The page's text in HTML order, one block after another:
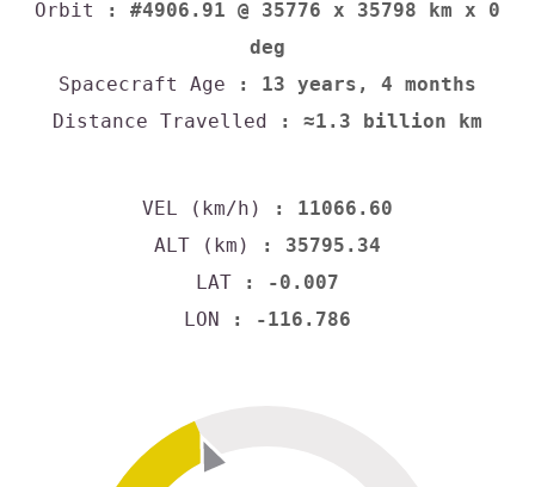
Orbit
: #4906.91 @ 35776 x 35798 km x 0
deg
Spacecraft Age : 13 years, 4 months
Distance Travelled : ≈1.3 billion km
VEL (km/h)
: 11066.60
ALT (km)
: 35795.34
LAT : -0.007
LON : -116.786